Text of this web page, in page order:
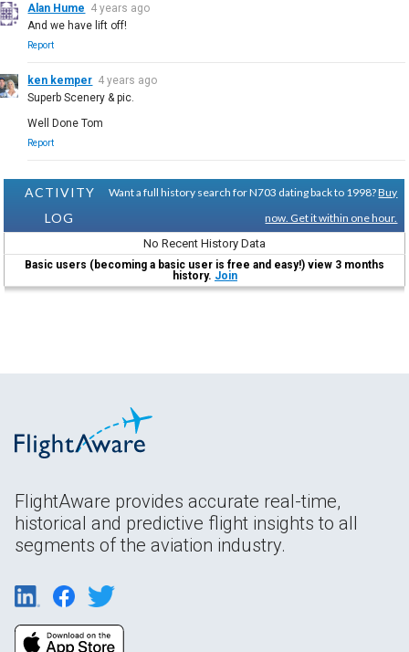
Alan Hume 4 years ago
And we have lift off!
Report
ken kemper 4 years ago
Superb Scenery & pic.
Well Done Tom
Report
ACTIVITY
LOG
Want a full history search for N703 dating back to 1998?Buy
now. Get it within one hour.
No Recent History Data
Basic users (becoming a basic user is free and easy!) view 3 months
history. Join
FlightAware provides accurate real-time,
historical and predictive flight insights to all
segments of the aviation industry.